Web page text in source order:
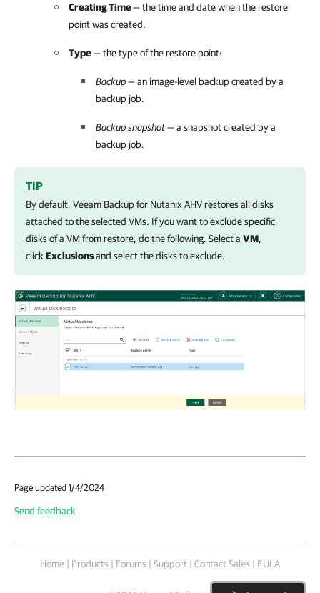
Creating Time— the time and date when the restore
point was created.
Type— the type of the restore point:
Backup— an image-level backup created by a
backup job.
Backup snapshot— a snapshot created by a
backup job.
TIP
By default, Veeam Backup for Nutanix AHVrestores all disks
attached to the selected VMs. If you want to exclude specific
disks of a VM from restore, do the following. Select a VM,
click Exclusionsand select the disks to exclude.
Page updated 1/4/2024
Send feedback
Home | Products | Forums | Support | Contact Sales | EULA